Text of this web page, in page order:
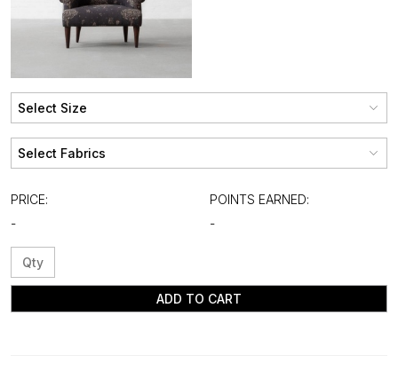
PRICE:
-
POINTS EARNED:
-
ADD TO CART